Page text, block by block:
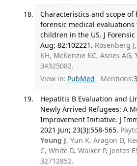
Characteristics and scope
forensic medical
children in the US. J Forensic
Aug; 82:102221. Rosenberg
KH, McKenzie KC, Asnes AG,
34325082.
View in: PubMed Mentions:3
Hepatitis B Evaluation and
Newly Arrived Refugees: A
Improvement Initiative. J
2021 Jun; 23(3):558-565.
Young J, Yun K, Aragon D,
C, White D, Walker P, Jentes
32712852.